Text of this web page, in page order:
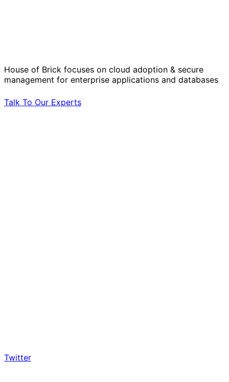
House of Brick focuses on cloud adoption & secure
management for enterprise applications and databases
Talk To Our Experts
Twitter